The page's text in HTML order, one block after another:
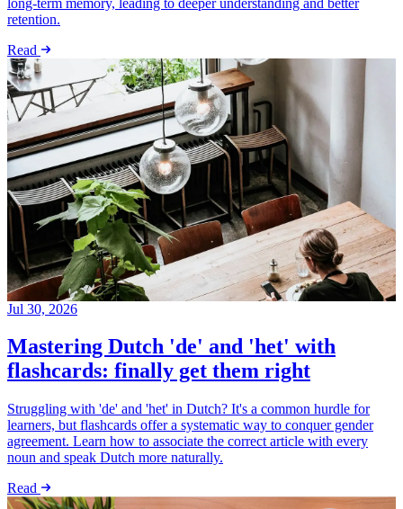
retention.
Read
Jul 30, 2026
Mastering Dutch 'de' and 'het' with
flashcards: finally get them right
Struggling with 'de' and 'het' in Dutch? It's a common hurdle for
learners, but flashcards offer a systematic way to conquer gender
agreement. Learn how to associate the correct article with every
noun and speak Dutch more naturally.
Read